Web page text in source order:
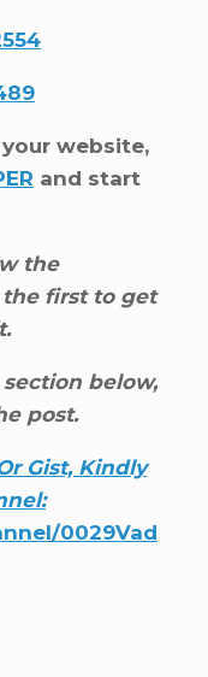
website,
and start
the
first to get
below,
post.
Gist, Kindly
0029Vad